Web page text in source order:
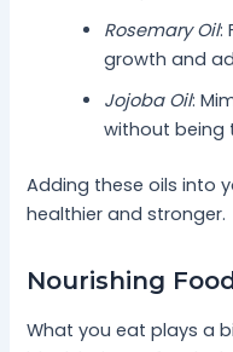
Rosemary Oil:
growth and
Jojoba Oil:
without being
Adding these oils into
healthier and stronger.
Nourishing
What you eat plays a